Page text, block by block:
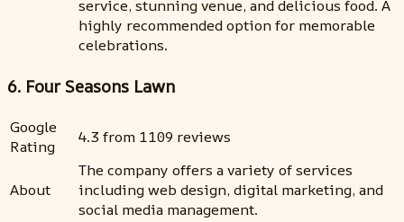
service, stunning venue, and delicious food. A
highly recommended option for memorable
celebrations.
6. Four Seasons Lawn
Google
Rating
4.3 from 1109 reviews
About
The company offers a variety of services
including web design, digital marketing, and
social media management.